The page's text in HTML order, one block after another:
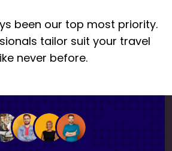
been our top most priority.
tailor suit your travel
never before.